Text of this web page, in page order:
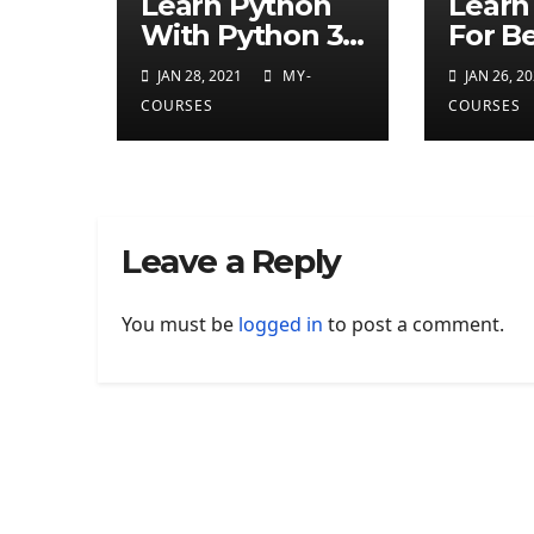
With Python 3
Android App
JAN 28, 2021
MY-
COURSES
For
With
JAN 26,
COURSES
Leave a Reply
You must be logged in to post a comment.